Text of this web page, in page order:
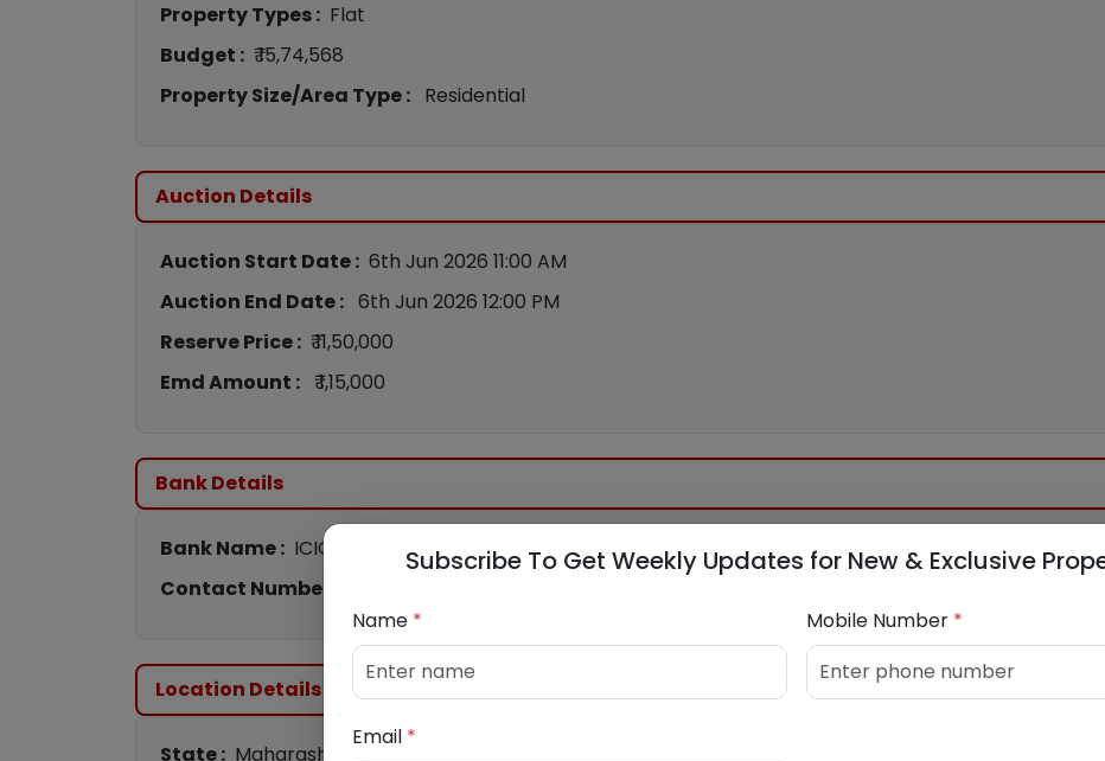
Property Types : Flat
Budget : ₹ 15,74,568
Property Size/Area Type : Residential
Auction Details
Auction Start Date : 6th Jun 2026 11:00 AM
Auction End Date : 6th Jun 2026 12:00 PM
Reserve Price : ₹ 11,50,000
Emd Amount : ₹ 1,15,000
Bank Details
Bank Name : ICICI Bank
Contact Number :
Location Details
State : Maharashtra
Subscribe To Get Weekly Updates for New & Exclusive
Name * Mobile Number *
Email *